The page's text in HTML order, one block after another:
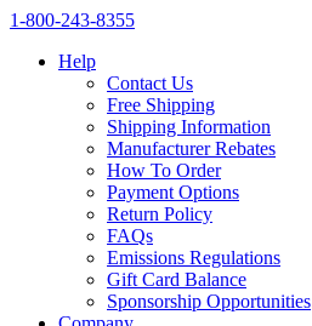
1‑800‑243‑8355
Help
Contact Us
Free Shipping
Shipping Information
Manufacturer Rebates
How To Order
Payment Options
Return Policy
FAQs
Emissions Regulations
Gift Card Balance
Sponsorship Opportunities